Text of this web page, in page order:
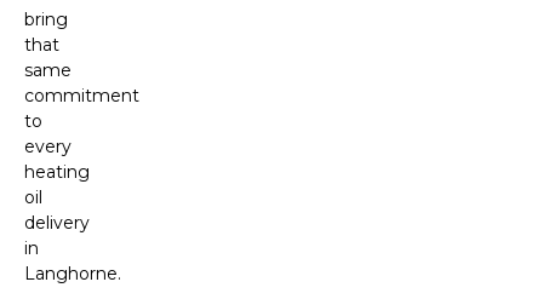
bring
that
same
commitment
to
every
heating
oil
delivery
in
Langhorne.